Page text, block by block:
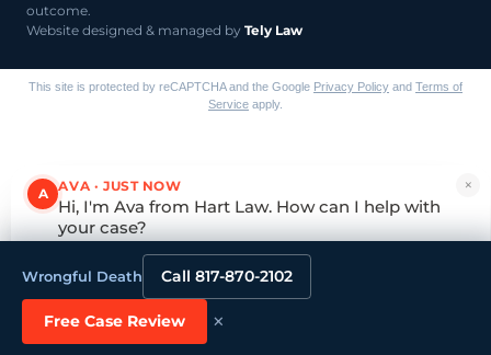
Wrongful Death Call 817-870-2102
Free Case Review ×
×
A AVA · JUST NOW
Hi, I'm Ava from Hart Law. How can I help with
your case?
outcome.
Website designed & managed by Tely Law
This site is protected by reCAPTCHA and the Google Privacy Policy and Terms of
Service apply.